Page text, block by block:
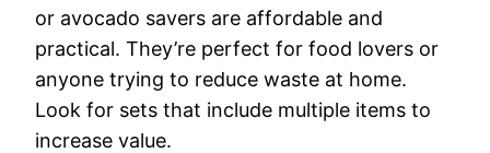
or avocado savers are affordable and
practical. They’re perfect for food lovers or
anyone trying to reduce waste at home.
Look for sets that include multiple items to
increase value.